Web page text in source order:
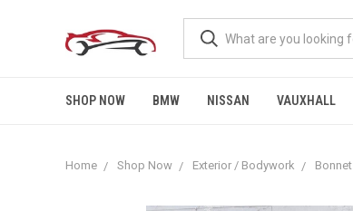
SHOP NOW BMW NISSAN VAUXHALL
Home Shop Now Exterior / Bodywork Bonnet